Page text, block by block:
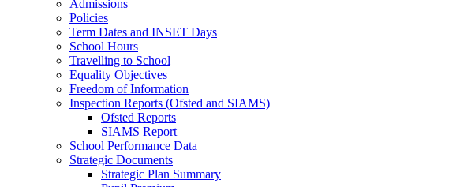
Admissions
Policies
Term Dates and INSET Days
School Hours
Travelling to School
Equality Objectives
Freedom of Information
Inspection Reports (Ofsted and SIAMS)
Ofsted Reports
SIAMS Report
School Performance Data
Strategic Documents
Strategic Plan Summary